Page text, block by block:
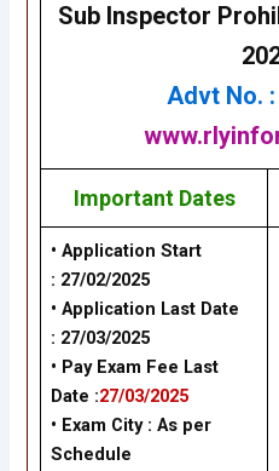
Sub Inspector
Advt No.
Important Dates
• Application Start
: 27/02/2025
• Application Last Date
: 27/03/2025
• Pay Exam Fee Last
Date :27/03/2025
• Exam City : As per
Schedule